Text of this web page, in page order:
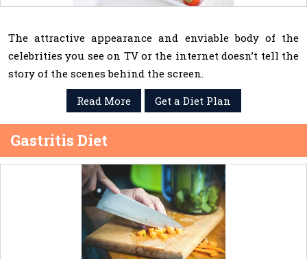
The attractive appearance and enviable body of the
celebrities you see on TV or the internet doesn’t tell the
story of the scenes behind the screen.
Read More
Get a Diet Plan
Gastritis Diet